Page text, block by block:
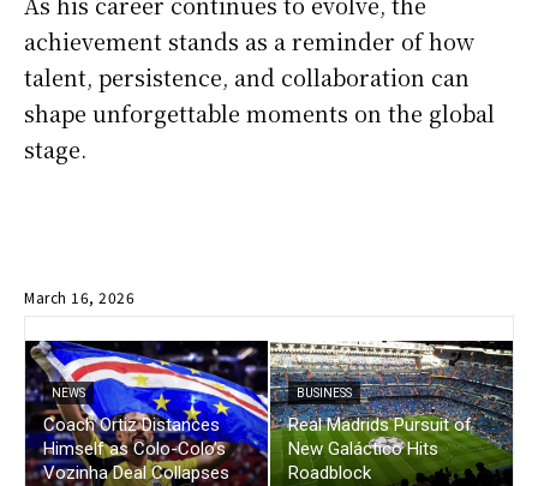
achievement stands as a reminder of how
talent, persistence, and collaboration can
shape unforgettable moments on the global
stage.
March 16, 2026
NEWS
Coach Ortiz Distances
Himself as Colo-Colo’s
Vozinha Deal Collapses
BUSINESS
Real Madrids Pursuit of
New Galáctico Hits
Roadblock